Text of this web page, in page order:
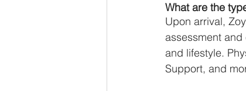
What are the
Upon arrival,
assessment
and lifestyle.
Support, and